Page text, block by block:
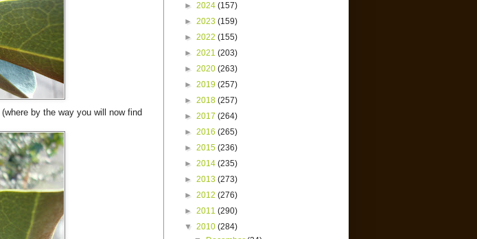
(where by the way you will now find
► 2024 (157)
► 2023 (159)
► 2022 (155)
► 2021 (203)
► 2020 (263)
► 2019 (257)
► 2018 (257)
► 2017 (264)
► 2016 (265)
► 2015 (236)
► 2014 (235)
► 2013 (273)
► 2012 (276)
► 2011 (290)
▼ 2010 (284)